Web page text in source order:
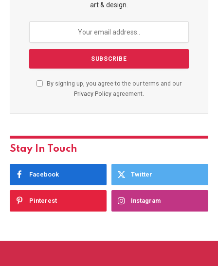
art & design.
By signing up, you agree to the our terms and our
Privacy Policy agreement.
Stay In Touch
Facebook Twitter
Pinterest Instagram